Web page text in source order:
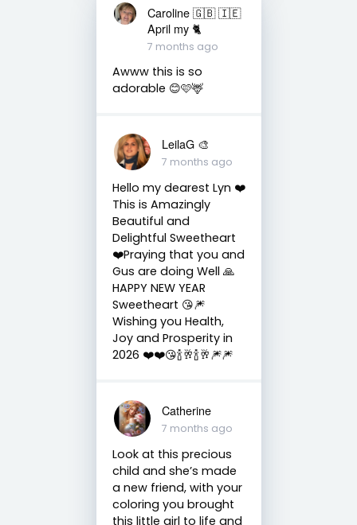
Caroline 🇬🇧 🇮🇪
April my 🐈
7 months ago
Awww this is so
adorable 😊🩷🦌
LeilaG 🎨
7 months ago
Hello my dearest Lyn ❤️
This is Amazingly
Beautiful and
Delightful Sweetheart
❤️Praying that you and
Gus are doing Well 🙏
HAPPY NEW YEAR
Sweetheart 😘🎆
Wishing you Health,
Joy and Prosperity in
2026 ❤️❤️😘🍾🥂🍾🥂🎆🎆
Catherine
7 months ago
Look at this precious
child and she’s made
a new friend, with your
coloring you brought
this little girl to life and